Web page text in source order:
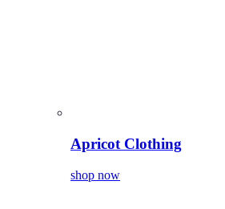
Apricot Clothing
shop now